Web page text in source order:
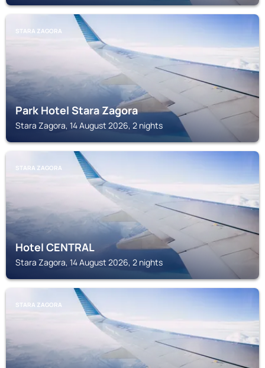
STARA ZAGORA
Park Hotel Stara Zagora
Stara Zagora, 14 August 2026, 2 nights
STARA ZAGORA
Hotel CENTRAL
Stara Zagora, 14 August 2026, 2 nights
STARA ZAGORA